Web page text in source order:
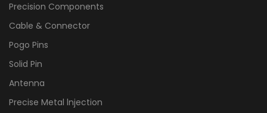
Precision Components
Cable & Connector
Pogo Pins
Solid Pin
Antenna
Precise Metal lnjection